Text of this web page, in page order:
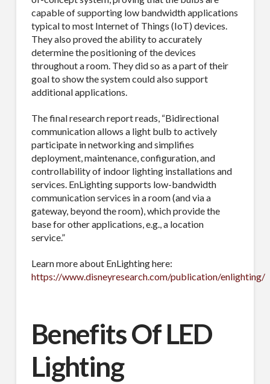
capable of supporting low bandwidth applications
typical to most Internet of Things (IoT) devices.
They also proved the ability to accurately
determine the positioning of the devices
throughout a room. They did so as a part of their
goal to show the system could also support
additional applications.
The final research report reads, “Bidirectional
communication allows a light bulb to actively
participate in networking and simplifies
deployment, maintenance, configuration, and
controllability of indoor lighting installations and
services. EnLighting supports low-bandwidth
communication services in a room (and via a
gateway, beyond the room), which provide the
base for other applications, e.g., a location
service.”
Learn more about EnLighting here:
https://www.disneyresearch.com/publication/enlighting/
Benefits Of LED
Lighting
Email
First Name
Last Name
Company
Job Title
Industry